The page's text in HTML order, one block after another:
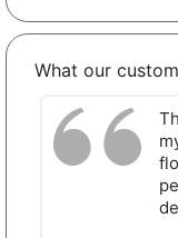
What our